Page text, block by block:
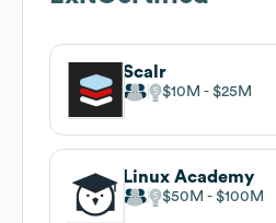
Scalr
$10M $25M
Linux Academy
$50M $100M